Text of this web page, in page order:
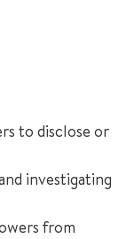
to disclose or
investigating
from